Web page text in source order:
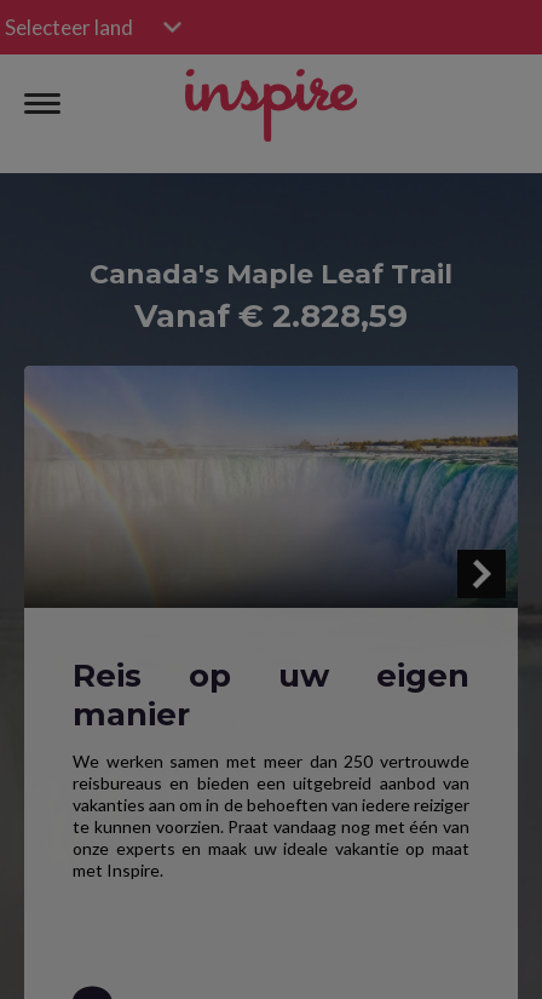
Selecteer land
Canada's Maple Leaf Trail
Vanaf € 2.828,59
Reis op uw eigen
manier
We werken samen met meer dan 250 vertrouwde
reisbureaus en bieden een uitgebreid aanbod van
vakanties aan om in de behoeften van iedere reiziger
te kunnen voorzien. Praat vandaag nog met één van
onze experts en maak uw ideale vakantie op maat
met Inspire.